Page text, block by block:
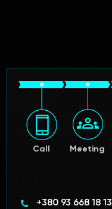
Call Meeting
+380 93 668 18 13